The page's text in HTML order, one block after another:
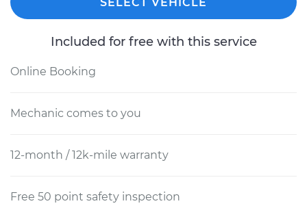
Included for free with this service
Online Booking
Mechanic comes to you
12-month / 12k-mile warranty
Free 50 point safety inspection